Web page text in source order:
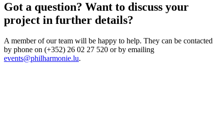
Got a question? Want to discuss your
project in further details?
A member of our team will be happy to help. They can be contacted
by phone on (+352) 26 02 27 520 or by emailing
events@philharmonie.lu.